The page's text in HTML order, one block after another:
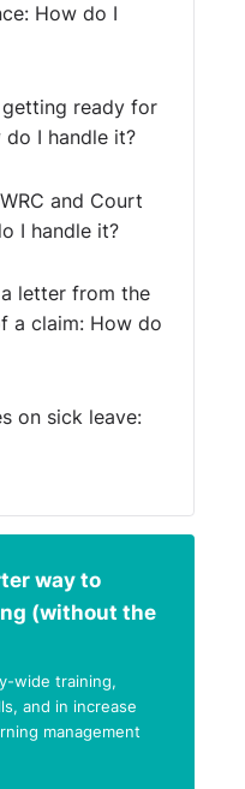
How do I
getting ready for
do I handle it?
and Court
I handle it?
letter from the
a claim: How do
on sick leave:
way to
(without the
wide training,
and in increase
management